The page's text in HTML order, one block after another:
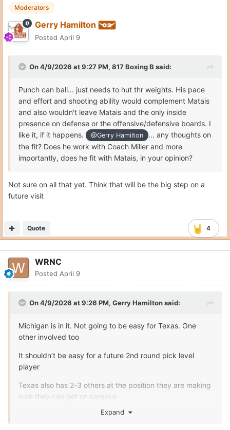
Moderators
Gerry Hamilton
Posted April 9
On 4/9/2026 at 9:27 PM, 817 Boxing B said:
Punch can ball... just needs to hut thr weights. His pace
and effort and shooting ability would complement Matais
and also wouldn't leave Matais and the only inside
presence on defense or the offensive/defensive boards. I
like it, if it happens.
@Gerry Hamilton
... any thoughts on
the fit? Does he work with Coach Miller and more
importantly, does he fit with Matais, in your opinion?
Not sure on all that yet. Think that will be the big step on a
future visit
4
Quote
WRNC
Posted April 9
On 4/9/2026 at 9:26 PM, Gerry Hamiltonsaid:
Michigan is in it. Not going to be easy for Texas. One
other involved too
It shouldn’t be easy for a future 2nd round pick level
player
Texas also has 2-3 others at the position they are making
sure they can get on campus
Expand